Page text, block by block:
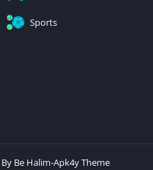
Sports
By Be Halim-Apk4y Theme